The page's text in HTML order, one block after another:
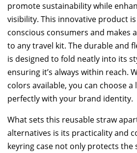
promote sustainability while
visibility. This innovative product
conscious consumers and makes
to any travel kit. The durable and
is designed to fold neatly into its
ensuring it’s always within reach.
colors available, you can choose a
perfectly with your brand identity.
What sets this reusable straw
alternatives is its practicality and
keyring case not only protects the